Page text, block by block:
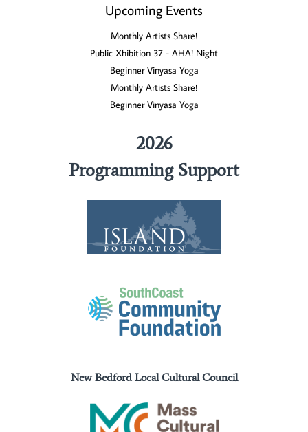
Upcoming Events
Monthly Artists Share!
Public Xhibition 37 - AHA! Night
Beginner Vinyasa Yoga
Monthly Artists Share!
Beginner Vinyasa Yoga
2026
Programming Support
New Bedford Local Cultural Council